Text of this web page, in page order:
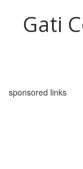
Gati
sponsored links